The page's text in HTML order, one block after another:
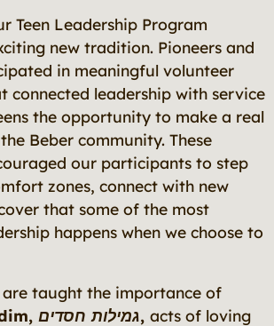
Teen Leadership Program
new tradition. Pioneers and
in meaningful volunteer
connected leadership with service
the opportunity to make a real
Beber community. These
our participants to step
zones, connect with new
that some of the most
happens when we choose to
taught the importance of
, גמילות חסדים, acts of loving